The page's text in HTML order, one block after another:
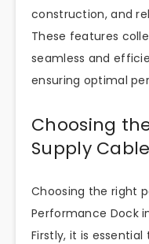
construction, and
These features
seamless and
ensuring optimal
Choosing
Supply Cable
Choosing the right
Performance Dock
Firstly, it is